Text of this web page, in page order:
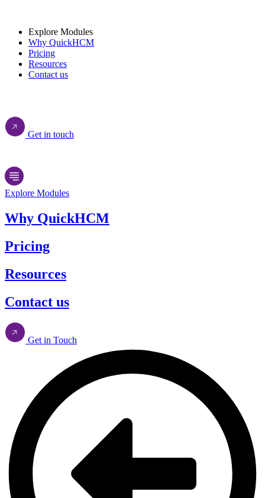
Explore Modules
Why QuickHCM
Pricing
Resources
Contact us
Get in touch
Explore Modules
Why QuickHCM
Pricing
Resources
Contact us
Get in Touch